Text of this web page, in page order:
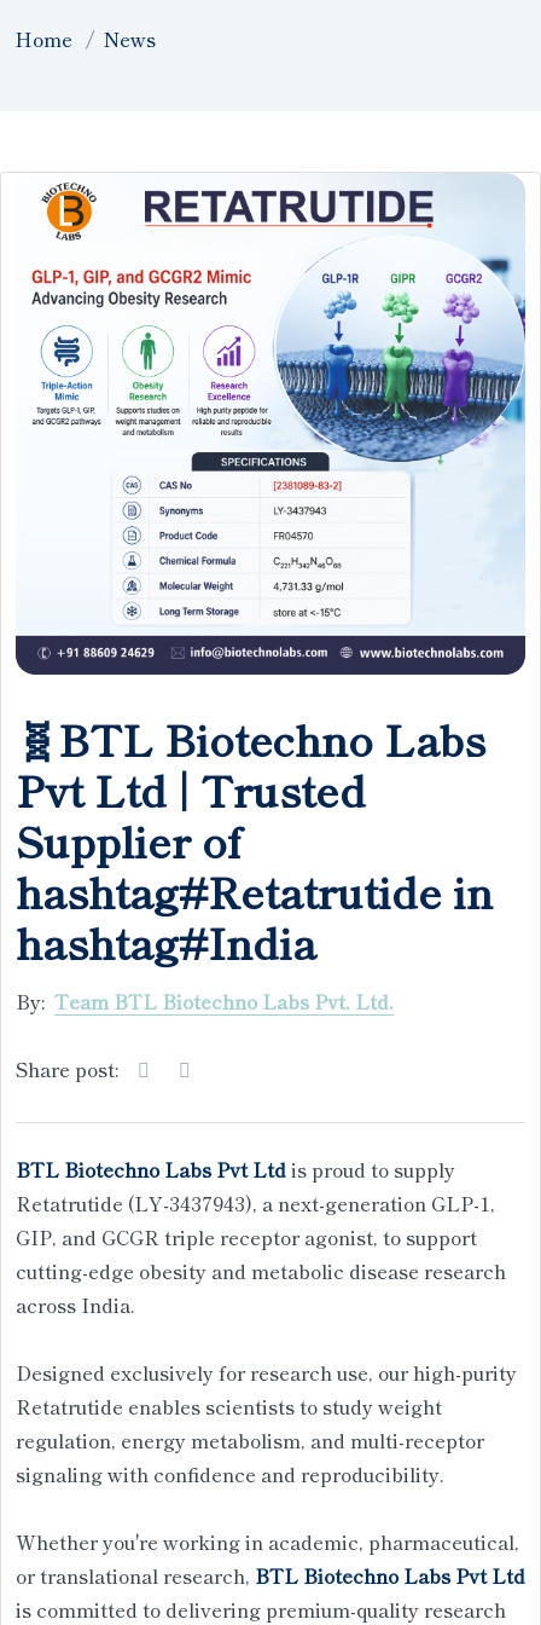
Home News
🧬BTL Biotechno Labs
Pvt Ltd | Trusted
Supplier of
hashtag#Retatrutide in
hashtag#India
By: Team BTL Biotechno Labs Pvt. Ltd.
Share post:
BTL Biotechno Labs Pvt Ltdis proud to supply
Retatrutide (LY-3437943), a next-generation GLP-1,
GIP, and GCGR triple receptor agonist, to support
cutting-edge obesity and metabolic disease research
across India.
Designed exclusively for research use, our high-purity
Retatrutide enables scientists to study weight
regulation, energy metabolism, and multi-receptor
signaling with confidence and reproducibility.
Whether you're working in academic, pharmaceutical,
or translational research, BTL Biotechno Labs Pvt Ltd
is committed to delivering premium-quality research